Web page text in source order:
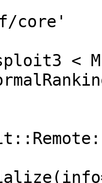
core'
<